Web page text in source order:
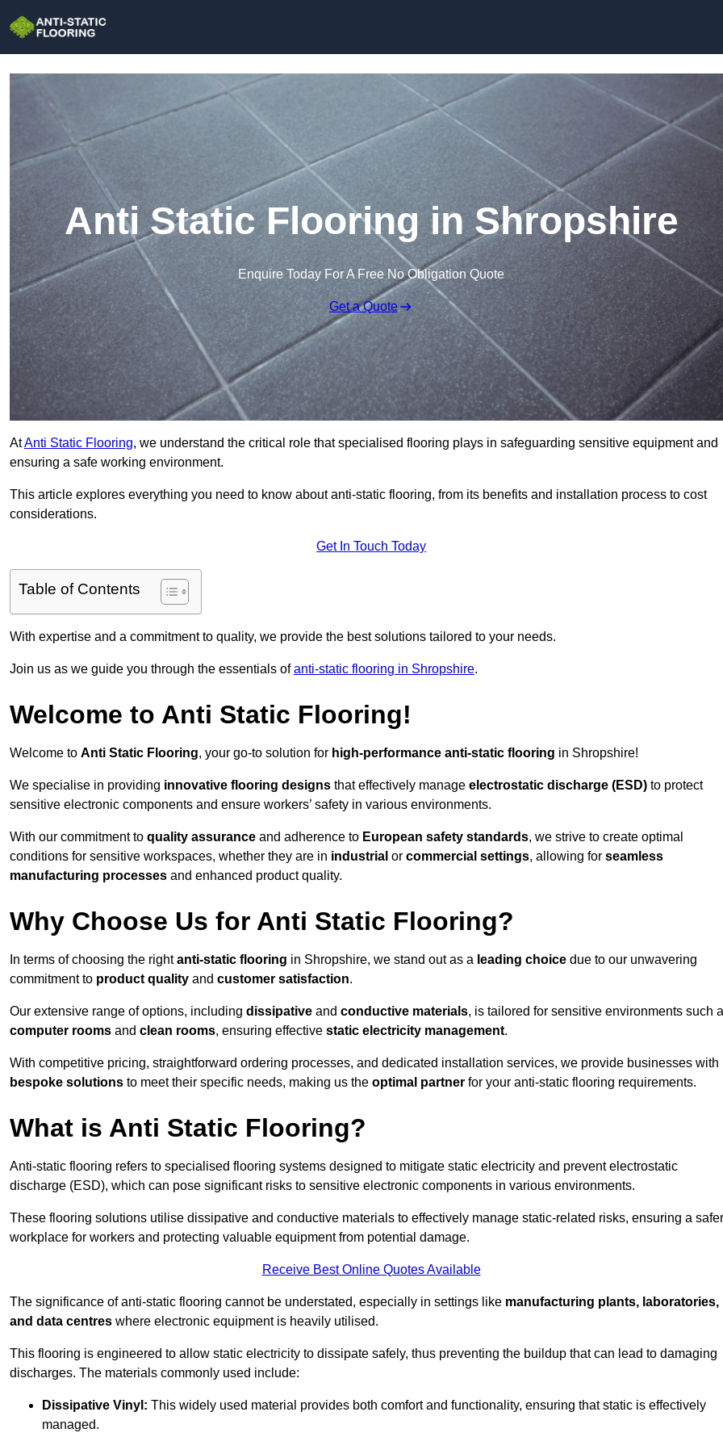
Anti Static Flooring in Shropshire
Enquire Today For A Free No Obligation Quote
Get a Quote
AtAnti Static Flooring, we understand the critical role that specialised flooring plays in safeguarding sensitive equipment and
ensuring a safe working environment.
This article explores everything you need to know about anti-static flooring, from its benefits and installation process to cost
considerations.
Get In Touch Today
Table of Contents
With expertise and a commitment to quality, we provide the best solutions tailored to your needs.
Join us as we guide you through the essentials ofanti-static flooring in Shropshire.
Welcome to Anti Static Flooring!
Welcome to Anti Static Flooring, your go-to solution for high-performance anti-static flooring in Shropshire!
We specialise in providing innovative flooring designs that effectively manage electrostatic discharge (ESD) to protect
sensitive electronic components and ensure workers’ safety in various environments.
With our commitment to quality assurance and adherence to European safety standards, we strive to create optimal
conditions for sensitive workspaces, whether they are in industrial or commercial settings, allowing for seamless
manufacturing processes and enhanced product quality.
Why Choose Us for Anti Static Flooring?
In terms of choosing the rightanti-static flooring in Shropshire, we stand out as a leading choice due to our unwavering
commitment to product quality and customer satisfaction.
Our extensive range of options, including dissipative and conductive materials, is tailored for sensitive environments such
computer rooms and clean rooms, ensuring effective static electricity management.
With competitive pricing, straightforward ordering processes, and dedicated installation services, we provide businesses with
bespoke solutions to meet their specific needs, making us the optimal partner for your anti-static flooring requirements.
What is Anti Static Flooring?
Anti-static flooring refers to specialised flooring systems designed to mitigate static electricity and prevent electrostatic
discharge (ESD), which can pose significant risks to sensitive electronic components in various environments.
These flooring solutions utilise dissipative and conductive materials to effectively manage static-related risks, ensuring a safer
workplace for workers and protecting valuable equipment from potential damage.
Receive Best Online Quotes Available
The significance of anti-static flooring cannot be understated, especially in settings like manufacturing plants, laboratories,
and data centres where electronic equipment is heavily utilised.
This flooring is engineered to allow static electricity to dissipate safely, thus preventing the buildup that can lead to damaging
discharges. The materials commonly used include:
Dissipative Vinyl: This widely used material provides both comfort and functionality, ensuring that static is effectively
managed.